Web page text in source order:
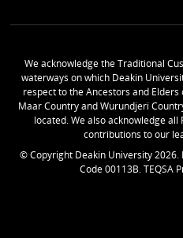
We acknowledge the Traditional
waterways on which Deakin
respect to the Ancestors and
Maar Country and Wurundjeri
located. We also acknowledge
contributions to our
© Copyright Deakin University2026.
Code 00113B. TEQSA